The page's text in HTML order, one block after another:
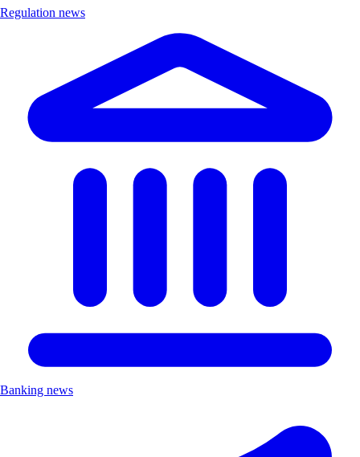
Regulation news
Banking news